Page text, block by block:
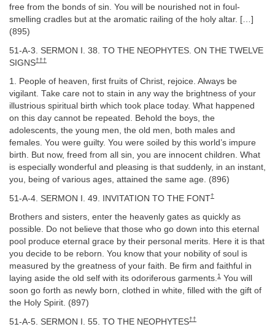
free from the bonds of sin. You will be nourished not in foul-
smelling cradles but at the aromatic railing of the holy altar. […]
(895)
51-A-3. SERMON I. 38. TO THE NEOPHYTES. ON THE TWELVE
SIGNS†††
1. People of heaven, first fruits of Christ, rejoice. Always be
vigilant. Take care not to stain in any way the brightness of your
illustrious spiritual birth which took place today. What happened
on this day cannot be repeated. Behold the boys, the
adolescents, the young men, the old men, both males and
females. You were guilty. You were soiled by this world’s impure
birth. But now, freed from all sin, you are innocent children. What
is especially wonderful and pleasing is that suddenly, in an instant,
you, being of various ages, attained the same age. (896)
51-A-4. SERMON I. 49. INVITATION TO THE FONT†
Brothers and sisters, enter the heavenly gates as quickly as
possible. Do not believe that those who go down into this eternal
pool produce eternal grace by their personal merits. Here it is that
you decide to be reborn. You know that your nobility of soul is
measured by the greatness of your faith. Be firm and faithful in
laying aside the old self with its odoriferous garments.1 You will
soon go forth as newly born, clothed in white, filled with the gift of
the Holy Spirit. (897)
51-A-5. SERMON I. 55. TO THE NEOPHYTES††